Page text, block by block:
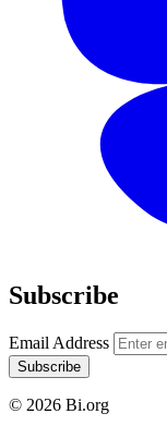
Subscribe
Email Address
Subscribe
© 2026 Bi.org